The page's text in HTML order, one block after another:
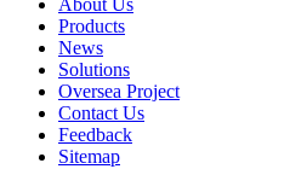
About Us
Products
News
Solutions
Oversea Project
Contact Us
Feedback
Sitemap